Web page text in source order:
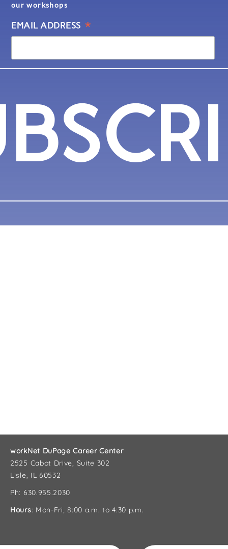
our workshops
EMAIL ADDRESS *
workNet DuPage Career Center
2525 Cabot Drive, Suite 302
Lisle, IL 60532
Ph: 630.955.2030
Hours: Mon-Fri, 8:00 a.m. to 4:30 p.m.